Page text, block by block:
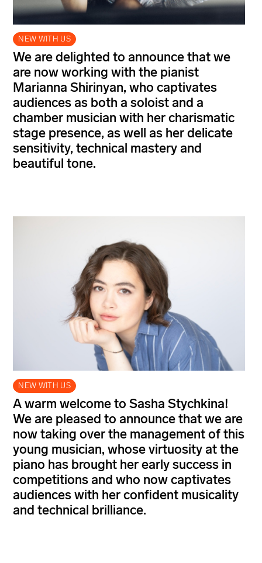
NEW WITH US
We are delighted to announce that we
are now working with the pianist
Marianna Shirinyan, who captivates
audiences as both a soloist and a
chamber musician with her charismatic
stage presence, as well as her delicate
sensitivity, technical mastery and
beautiful tone.
NEW WITH US
A warm welcome to Sasha Stychkina!
We are pleased to announce that we are
now taking over the management of this
young musician, whose virtuosity at the
piano has brought her early success in
competitions and who now captivates
audiences with her confident musicality
and technical brilliance.